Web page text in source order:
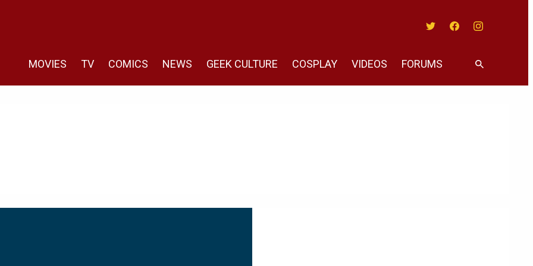
MOVIES TV COMICS NEWS GEEK CULTURE COSPLAY VIDEOS FORUMS